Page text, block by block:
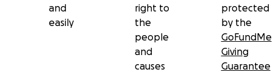
and
easily
right to
the
people
and
causes
protected
by the
GoFundMe
Giving
Guarantee